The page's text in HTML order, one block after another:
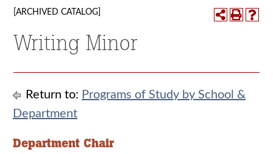
[ARCHIVED CATALOG]
Writing Minor
Return to: Programs of Study by School &
Department
Department Chair